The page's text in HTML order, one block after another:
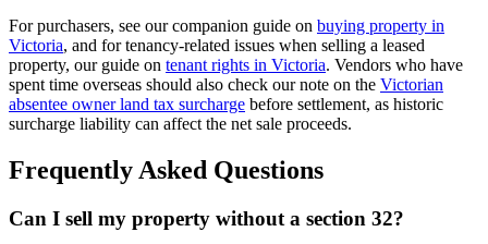
For purchasers, see our companion guide on buying property in
Victoria, and for tenancy-related issues when selling a leased
property, our guide on tenant rights in Victoria. Vendors who have
spent time overseas should also check our note on the Victorian
absentee owner land tax surcharge before settlement, as historic
surcharge liability can affect the net sale proceeds.
Frequently Asked Questions
Can I sell my property without a section 32?